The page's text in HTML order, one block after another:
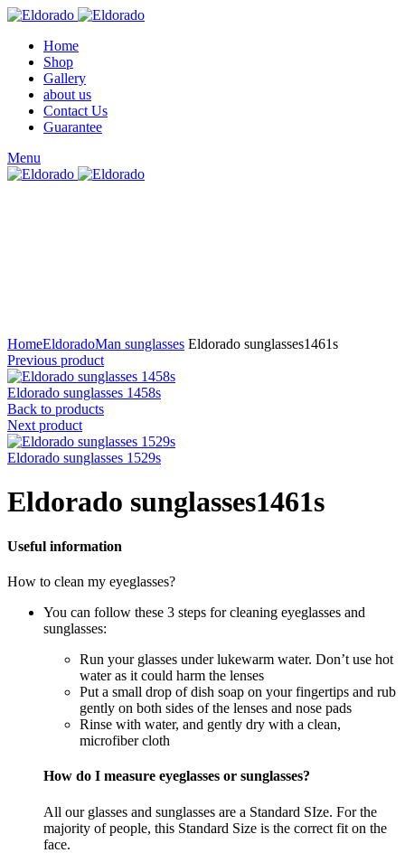
Home
Shop
Gallery
about us
Contact Us
Guarantee
Menu
HomeEldoradoMan sunglasses Eldorado sunglasses1461s
Previous product
Eldorado sunglasses 1458s
Back to products
Next product
Eldorado sunglasses 1529s
Eldorado sunglasses1461s
Useful information
How to clean my eyeglasses?
You can follow these 3 steps for cleaning eyeglasses and
sunglasses:
Run your glasses under lukewarm water. Don’t use hot
water as it could harm the lenses
Put a small drop of dish soap on your fingertips and rub
gently on both sides of the lenses and nose pads
Rinse with water, and gently dry with a clean,
microfiber cloth
How do I measure eyeglasses or sunglasses?
All our glasses and sunglasses are a Standard SIze. For the
majority of people, this Standard Size is the correct fit on the
face.